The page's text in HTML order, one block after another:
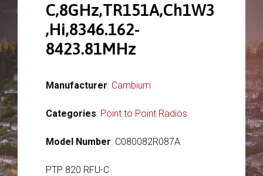
C,8GHz,TR151A,Ch1W3
,Hi,8346.162-
8423.81MHz
Manufacturer: Cambium
Categories: Point to Point Radios
Model Number: C080082R087A
PTP 820 RFU-C